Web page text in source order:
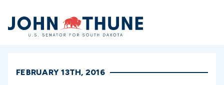
Home
FEBRUARY 13TH, 2016